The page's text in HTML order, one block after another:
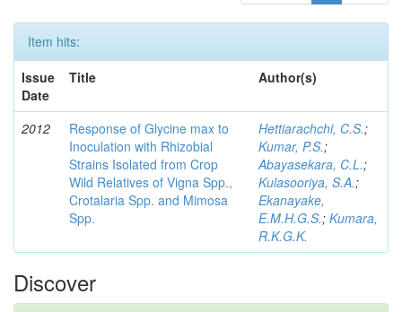
Item hits:
Issue
Date
Title Author(s)
2012
Response of Glycine max to
Inoculation with Rhizobial
Strains Isolated from Crop
Wild Relatives of Vigna Spp.,
Crotalaria Spp. and Mimosa
Spp.
Hettiarachchi, C.S.;
Kumar, P.S.;
Abayasekara, C.L.;
Kulasooriya, S.A.;
Ekanayake,
E.M.H.G.S.; Kumara,
R.K.G.K.
Discover